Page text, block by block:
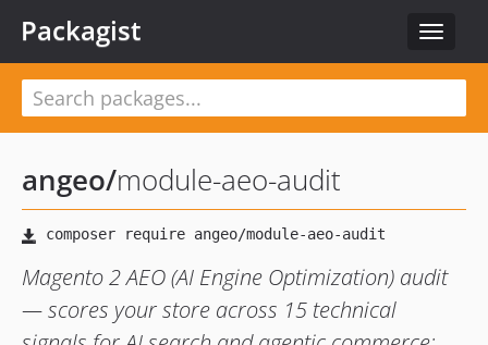
Toggle
Packagist
angeo/module-aeo-audit
Magento 2 AEO (AI Engine Optimization) audit
— scores your store across 15 technical